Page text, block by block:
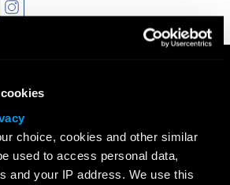
choice, cookies and other similar
used to access personal data,
and your IP address. We use this